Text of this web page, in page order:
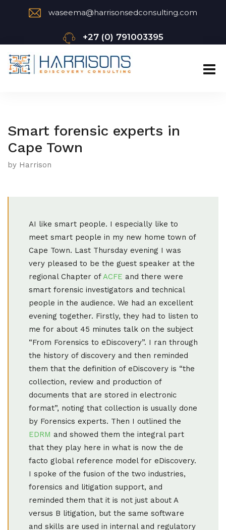
waseema@harrisonsedconsulting.com
+27 (0) 791003395
Smart forensic experts in
Cape Town
by Harrison
AI like smart people. I especially like to
meet smart people in my new home town of
Cape Town. Last Thursday evening I was
very pleased to be the guest speaker at the
regional Chapter of ACFE and there were
smart forensic investigators and technical
people in the audience. We had an excellent
evening together. Firstly, they had to listen to
me for about 45 minutes talk on the subject
“From Forensics to eDiscovery”. I ran through
the history of discovery and then reminded
them that the definition of eDiscovery is “the
collection, review and production of
documents that are stored in electronic
format”, noting that collection is usually done
by Forensics experts. Then I outlined the
EDRM and showed them the integral part
that they play here in what is now the de
facto global reference model for eDiscovery.
I spoke of the fusion of the two industries,
forensics and litigation support, and
reminded them that it is not just about A
versus B litigation, but the same software
and skills are used in internal and regulatory